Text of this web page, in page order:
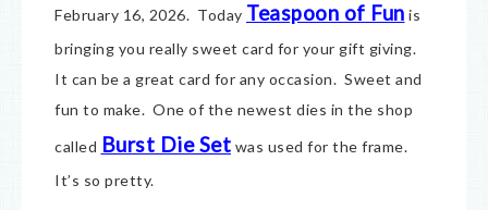
February 16, 2026. Today Teaspoon of Fun is
bringing you really sweet card for your gift giving.
It can be a great card for any occasion. Sweet and
fun to make. One of the newest dies in the shop
called Burst Die Set was used for the frame.
It’s so pretty.